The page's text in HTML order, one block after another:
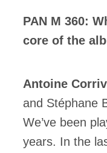
PAN M 360:
core of the
Antoine
and Stéphane
We’ve been
years. In the